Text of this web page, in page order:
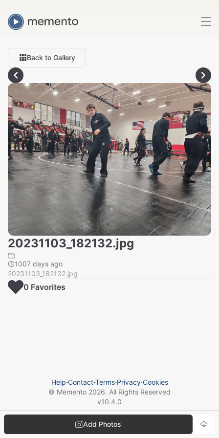
Back to Gallery
20231103_182132.jpg
1007 days ago
20231103_182132.jpg
Add Photos
0 Favorites
Help⋅Contact⋅Terms⋅Privacy⋅Cookies
© Memento 2026. All Rights Reserved
v10.4.0